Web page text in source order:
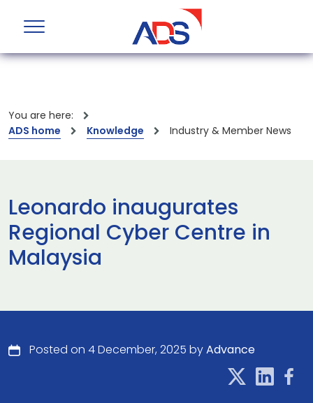
You are here:
ADS home
Knowledge Industry & Member News
Leonardo inaugurates
Regional Cyber Centre in
Malaysia
Posted on 4 December, 2025 byAdvance